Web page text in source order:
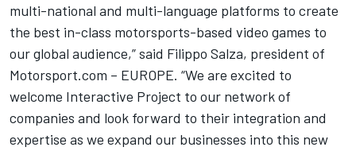
multi-national and multi-language platforms to create
the best in-class motorsports-based video games to
our global audience,” said Filippo Salza, president of
Motorsport.com – EUROPE. “We are excited to
welcome Interactive Project to our network of
companies and look forward to their integration and
expertise as we expand our businesses into this new